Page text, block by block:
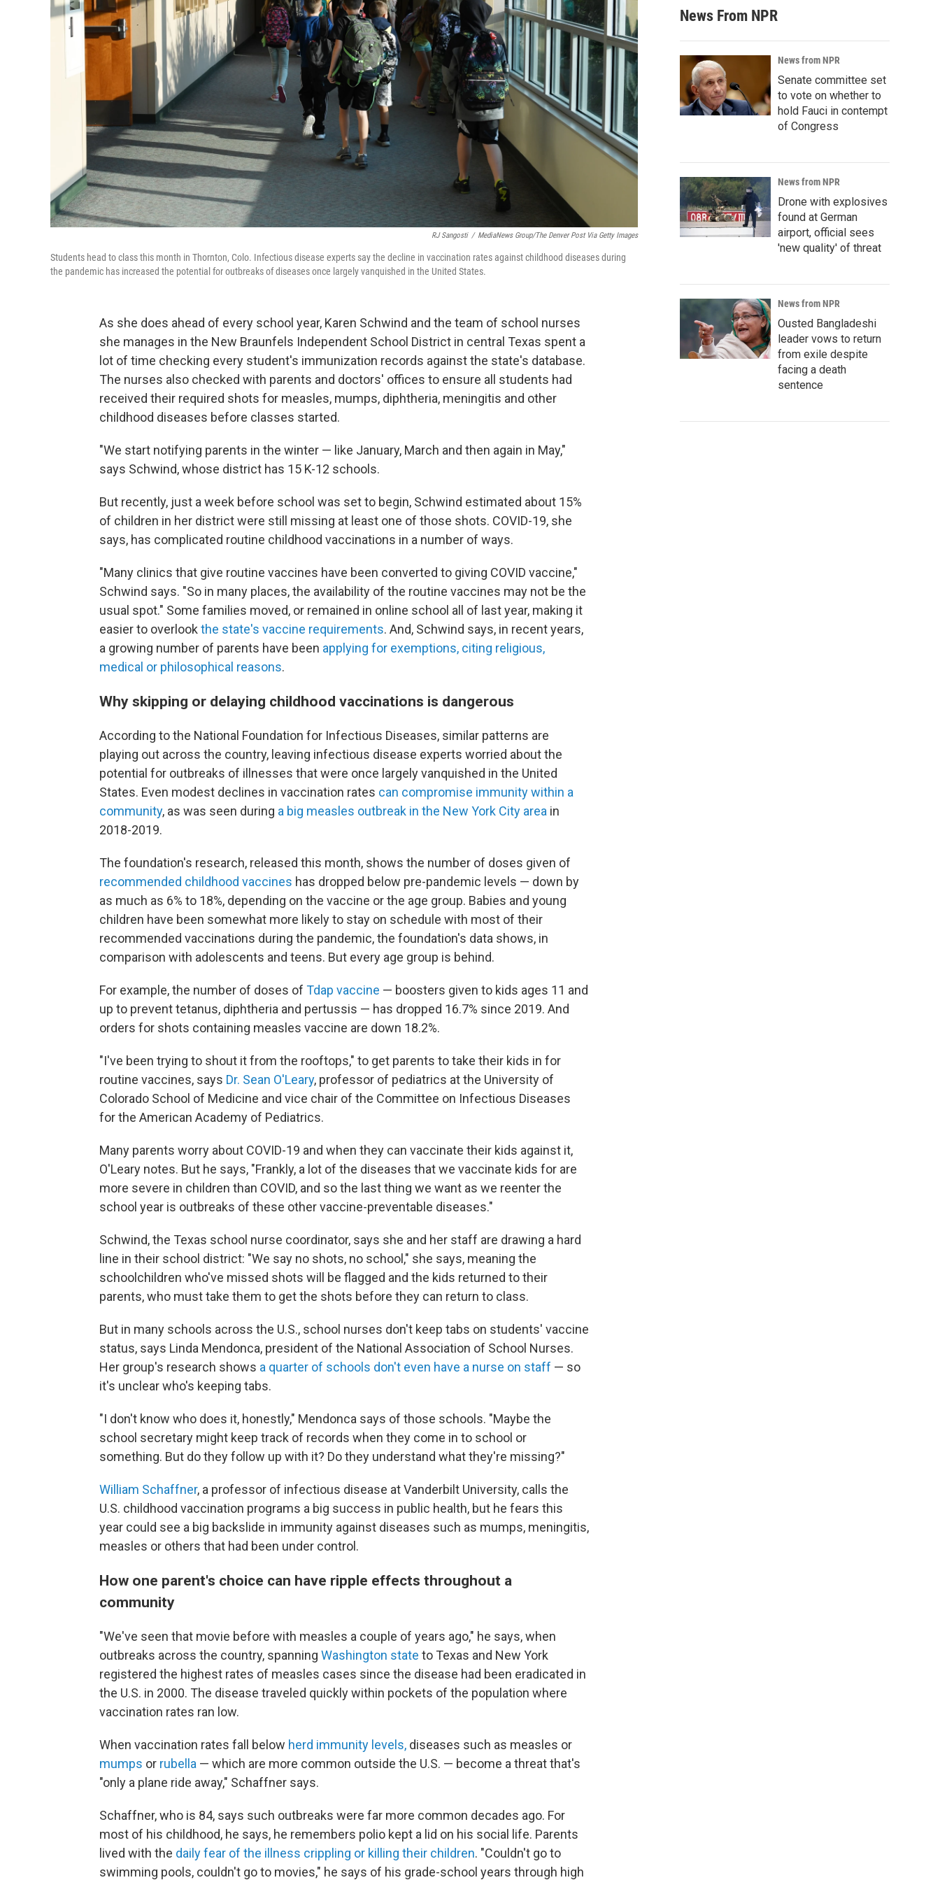
RJ Sangosti / MediaNews Group/The Denver Post Via Getty Images
Students head to class this month in Thornton, Colo. Infectious disease experts say the decline in vaccination rates against childhood diseases during
the pandemic has increased the potential for outbreaks of diseases once largely vanquished in the United States.
As she does ahead of every school year, Karen Schwind and the team of school nurses
she manages in the New Braunfels Independent School District in central Texas spent a
lot of time checking every student's immunization records against the state's database.
The nurses also checked with parents and doctors' offices to ensure all students had
received their required shots for measles, mumps, diphtheria, meningitis and other
childhood diseases before classes started.
"We start notifying parents in the winter — like January, March and then again in May,"
says Schwind, whose district has 15 K-12 schools.
But recently, just a week before school was set to begin, Schwind estimated about 15%
of children in her district were still missing at least one of those shots. COVID-19, she
says, has complicated routine childhood vaccinations in a number of ways.
"Many clinics that give routine vaccines have been converted to giving COVID vaccine,"
Schwind says. "So in many places, the availability of the routine vaccines may not be the
usual spot." Some families moved, or remained in online school all of last year, making it
easier to overlookthe state's vaccine requirements. And, Schwind says, in recent years,
a growing number of parents have been applying for exemptions, citing religious,
medical or philosophical reasons.
Why skipping or delaying childhood vaccinations is dangerous
According to the National Foundation for Infectious Diseases, similar patterns are
playing out across the country, leaving infectious disease experts worried about the
potential for outbreaks of illnesses that were once largely vanquished in the United
States. Even modest declines in vaccination rates can compromise immunity within a
community, as was seen during a big measles outbreak in the New York City area in
2018-2019.
The foundation's research, released this month, shows the number of doses given of
recommended childhood vaccines has dropped below pre-pandemic levels — down by
as much as 6% to 18%, depending on the vaccine or the age group. Babies and young
children have been somewhat more likely to stay on schedule with most of their
recommended vaccinations during the pandemic, the foundation's data shows, in
comparison with adolescents and teens. But every age group is behind.
For example, the number of doses of Tdap vaccine — boosters given to kids ages 11 and
up to prevent tetanus, diphtheria and pertussis — has dropped 16.7% since 2019. And
orders for shots containing measles vaccine are down 18.2%.
"I've been trying to shout it from the rooftops," to get parents to take their kids in for
routine vaccines, says Dr. Sean O'Leary, professor of pediatrics at the University of
Colorado School of Medicine and vice chair of the Committee on Infectious Diseases
for the American Academy of Pediatrics.
Many parents worry about COVID-19 and when they can vaccinate their kids against it,
O'Leary notes. But he says, "Frankly, a lot of the diseases that we vaccinate kids for are
more severe in children than COVID, and so the last thing we want as we reenter the
school year is outbreaks of these other vaccine-preventable diseases."
Schwind, the Texas school nurse coordinator, says she and her staff are drawing a hard
line in their school district: "We say no shots, no school," she says, meaning the
schoolchildren who've missed shots will be flagged and the kids returned to their
parents, who must take them to get the shots before they can return to class.
But in many schools across the U.S., school nurses don't keep tabs on students' vaccine
status, says Linda Mendonca, president of the National Association of School Nurses.
Her group's research shows a quarter of schools don't even have a nurse on staff — so
it's unclear who's keeping tabs.
"I don't know who does it, honestly," Mendonca says of those schools. "Maybe the
school secretary might keep track of records when they come in to school or
something. But do they follow up with it? Do they understand what they're missing?"
William Schaffner, a professor of infectious disease at Vanderbilt University, calls the
U.S. childhood vaccination programs a big success in public health, but he fears this
year could see a big backslide in immunity against diseases such as mumps, meningitis,
measles or others that had been under control.
How one parent's choice can have ripple effects throughout a
community
"We've seen that movie before with measles a couple of years ago," he says, when
outbreaks across the country, spanning Washington state to Texas and New York
registered the highest rates of measles cases since the disease had been eradicated in
the U.S. in 2000. The disease traveled quickly within pockets of the population where
vaccination rates ran low.
When vaccination rates fall below herd immunity levels, diseases such as measles or
mumps or rubella — which are more common outside the U.S. — become a threat that's
"only a plane ride away," Schaffner says.
Schaffner, who is 84, says such outbreaks were far more common decades ago. For
most of his childhood, he says, he remembers polio kept a lid on his social life. Parents
lived with the daily fear of the illness crippling or killing their children. "Couldn't go to
swimming pools, couldn't go to movies," he says of his grade-school years through high
News From NPR
News from NPR
Senate committee set
to vote on whether to
hold Fauci in contempt
of Congress
News from NPR
Drone with explosives
found at German
airport, official sees
'new quality' of threat
News from NPR
Ousted Bangladeshi
leader vows to return
from exile despite
facing a death
sentence